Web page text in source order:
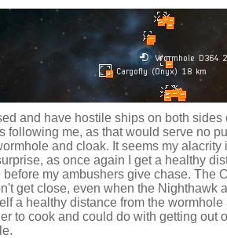
and have hostile ships on both
following me, as that would serve no
and cloak. It seems my
as once again I get a healthy
my ambushers give chase. The
get close, even when the Nighthawk
a healthy distance from the
to cook and could do with getting out